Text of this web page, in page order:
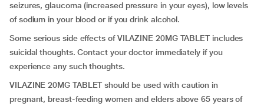
seizures, glaucoma (increased pressure in your eyes), low levels
of sodium in your blood or if you drink alcohol.
Some serious side effects of VILAZINE 20MG TABLET includes
suicidal thoughts. Contact your doctor immediately if you
experience any such thoughts.
VILAZINE 20MG TABLET should be used with caution in
pregnant, breast-feeding women and elders above 65 years of